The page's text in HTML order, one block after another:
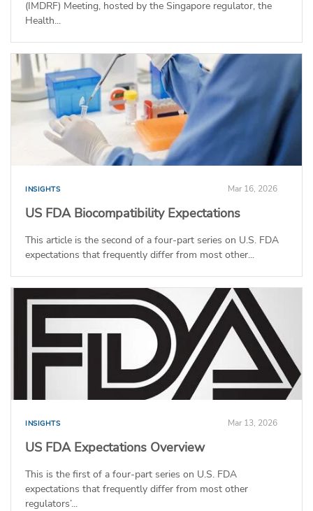
(IMDRF) Meeting, hosted by the Singapore regulator, the
Health...
INSIGHTS Mar 16, 2026
US FDA Biocompatibility Expectations
This article is the second of a four-part series on U.S. FDA
expectations that frequently differ from most other...
INSIGHTS Mar 13, 2026
US FDA Expectations Overview
This is the first of a four-part series on U.S. FDA
expectations that frequently differ from most other
regulators’...